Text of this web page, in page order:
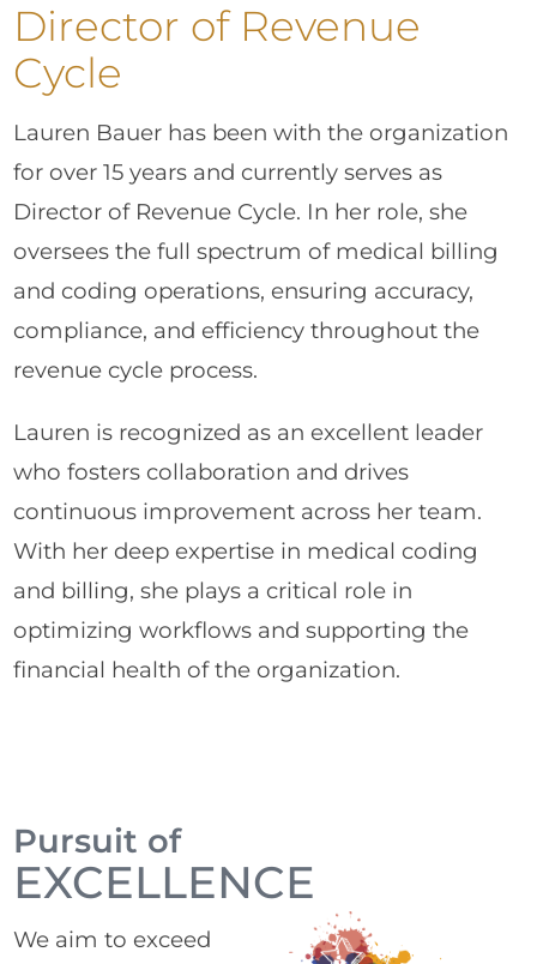
Director of Revenue
Cycle
Lauren Bauer has been with the organization
for over 15 years and currently serves as
Director of Revenue Cycle. In her role, she
oversees the full spectrum of medical billing
and coding operations, ensuring accuracy,
compliance, and efficiency throughout the
revenue cycle process.
Lauren is recognized as an excellent leader
who fosters collaboration and drives
continuous improvement across her team.
With her deep expertise in medical coding
and billing, she plays a critical role in
optimizing workflows and supporting the
financial health of the organization.
Pursuit of
EXCELLENCE
We aim to exceed